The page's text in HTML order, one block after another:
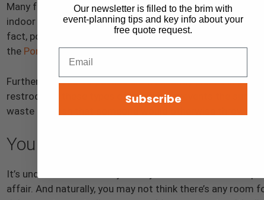
Many folks believe that portable bathrooms damage
indoor toilets, which can use up to 1.6 gallons with
fact, portable bathrooms save 125 million gallons of
the Portable Sanitation Association.
Furthermore, porta-potties are frequently placed in
restroom in these types of locations prevents the
waste or trash that someone would otherwise throw
You Can’t Use Them for Classy
It’s understandable that you may not envision a line of
affair. And naturally, you may not think there’s any
Our newsletter is filled to the brim with
event-planning tips and key info about your
free quote request.
Subscribe